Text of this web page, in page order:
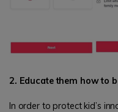
2. Educate them how to
In order to protect kid’s